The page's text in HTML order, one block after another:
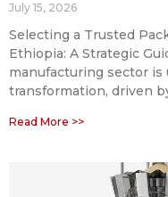
July 15, 2026
Selecting a Trusted
Ethiopia: A Strategic
manufacturing sector
transformation, driven
Read More >>